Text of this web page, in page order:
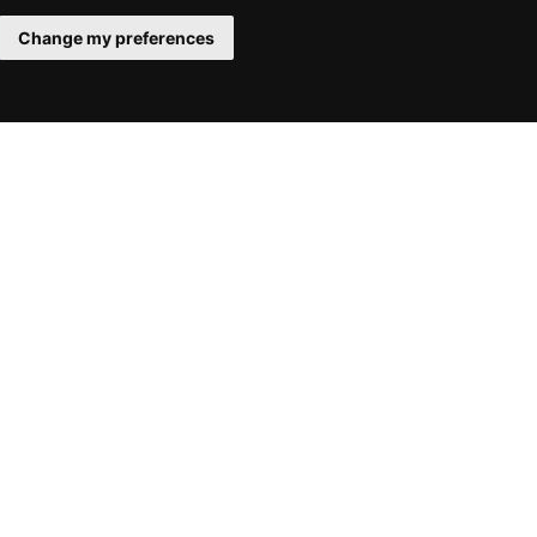
Change my preferences